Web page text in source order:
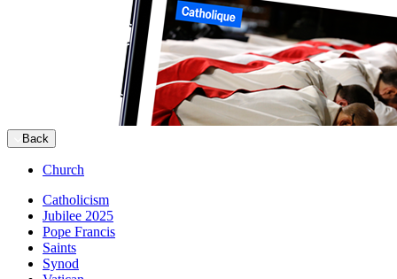
Back
Church
Catholicism
Jubilee 2025
Pope Francis
Saints
Synod